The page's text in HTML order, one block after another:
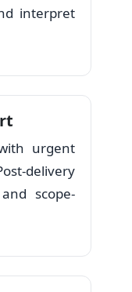
interpret
urgent
delivery
scope-